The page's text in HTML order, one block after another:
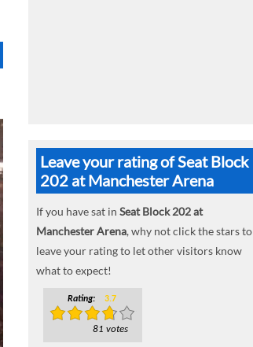
Leave your rating of Seat Block
202 at Manchester Arena
If you have sat in Seat Block 202 at
Manchester Arena, why not click the stars to
leave your rating to let other visitors know
what to expect!
Rating: 3.7
81 votes